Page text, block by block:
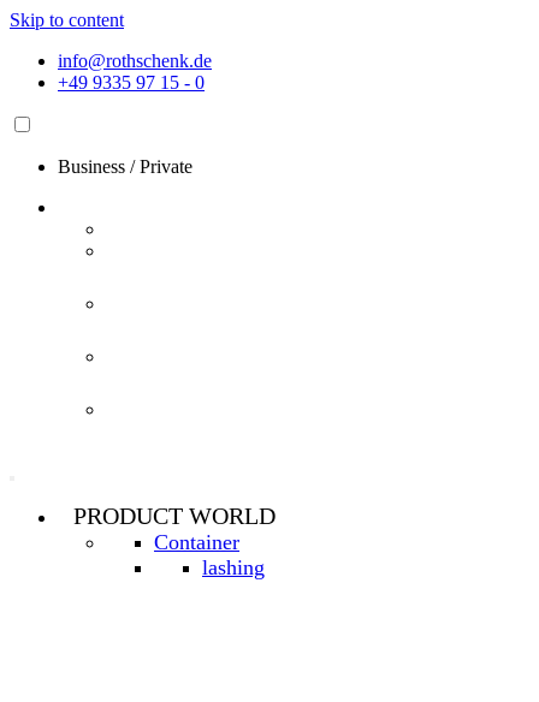
Skip to content
info@rothschenk.de
+49 9335 97 15 - 0
Business /Private
PRODUCT WORLD
Container
lashing